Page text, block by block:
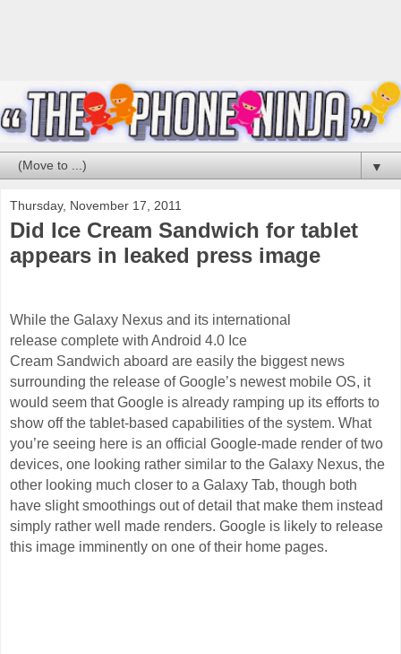
▼
Thursday, November 17, 2011
Did Ice Cream Sandwich for tablet
appears in leaked press image
While the Galaxy Nexus and its international
release complete with Android 4.0 Ice
Cream Sandwich aboard are easily the biggest news
surrounding the release of Google’s newest mobile OS, it
would seem that Google is already ramping up its efforts to
show off the tablet-based capabilities of the system. What
you’re seeing here is an official Google-made render of two
devices, one looking rather similar to the Galaxy Nexus, the
other looking much closer to a Galaxy Tab, though both
have slight smoothings out of detail that make them instead
simply rather well made renders. Google is likely to release
this image imminently on one of their home pages.